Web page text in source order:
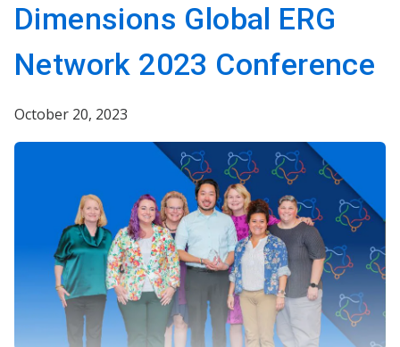
Dimensions Global ERG
Network 2023 Conference
October 20, 2023